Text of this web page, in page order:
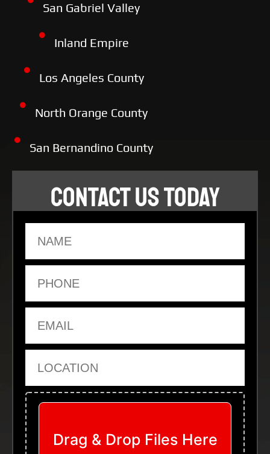
San Gabriel Valley
Inland Empire
Los Angeles County
North Orange County
San Bernandino County
CONTACT US TODAY
Upload Files
Drag & Drop Files Here